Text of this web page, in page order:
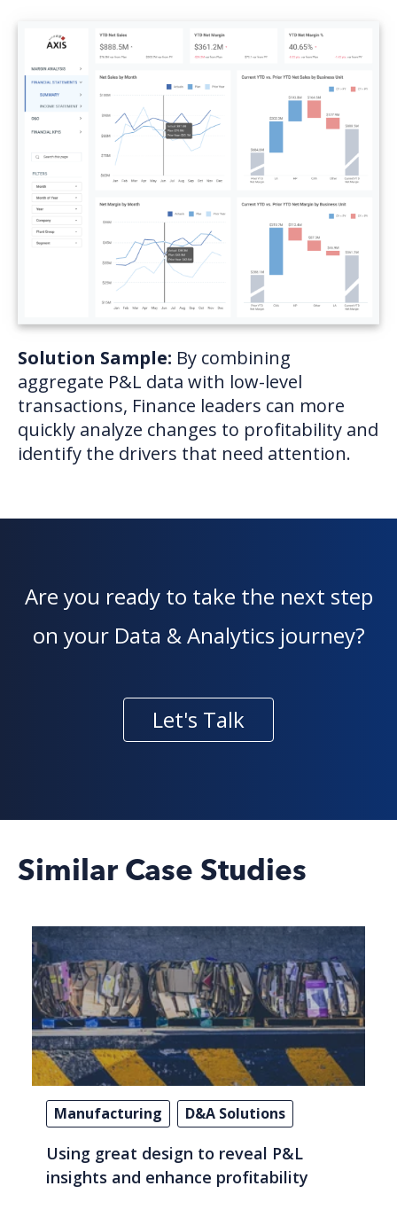
Solution Sample: By combining
aggregate P&L data with low-level
transactions, Finance leaders can more
quickly analyze changes to profitability and
identify the drivers that need attention.
Are you ready to take the next step
on your Data & Analytics journey?
Let's Talk
Similar Case Studies
Manufacturing D&A Solutions
Using great design to reveal P&L
insights and enhance profitability